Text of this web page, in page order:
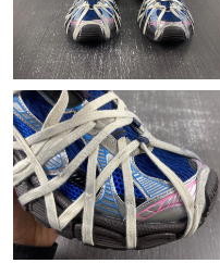
Just Sold: Milo from Tokyo
Just Sold: Frank from
PM.
Just Sold: Paul from Miami
Just Sold: Adam from